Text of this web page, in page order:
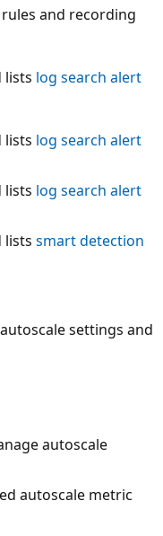
and recording
lists log search alert
lists log search alert
lists log search alert
lists smart detection
settings and
autoscale
autoscale metric